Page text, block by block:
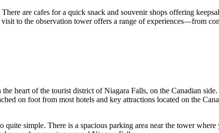
There are cafes for a quick snack and souvenir shops offering
to the observation tower offers a range of experiences—from
heart of the tourist district ofNiagara Falls, on the Canadian
on foot from most hotels and key attractions located on the
quite simple. There is a spacious parking area near the tower